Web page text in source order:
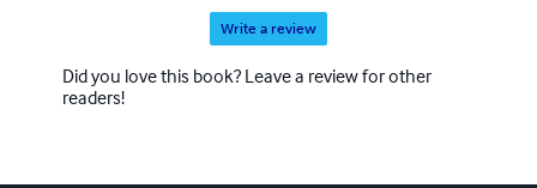
Write a review
Did you love this book? Leave a review for other
readers!